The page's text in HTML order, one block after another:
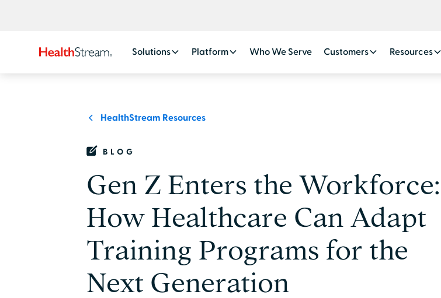
Solutions Platform Who We Serve Customers Resources
HealthStream Resources
BLOG
Gen Z Enters the Workforce:
How Healthcare Can Adapt
Training Programs for the
Next Generation